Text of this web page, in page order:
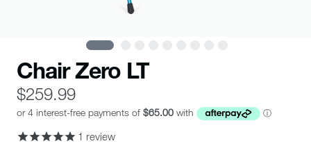
Chair Zero LT
$259.99
1 review